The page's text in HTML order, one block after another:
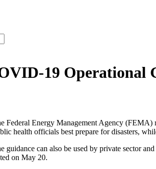
19 Operational
Federal Energy Management Agency (FEMA)
health officials best prepare for disasters,
guidance can also be used by private sector
on May 20.